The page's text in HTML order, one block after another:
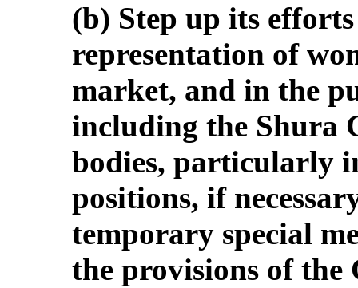
(b) Step up its
representation of
market, and in the
including the Shura
bodies, particularly
positions, if
temporary special
the provisions of the